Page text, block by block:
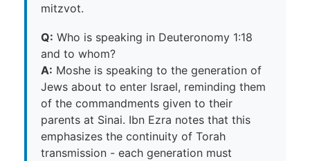
mitzvot.
Q: Who is speaking in Deuteronomy 1:18
and to whom?
A: Moshe is speaking to the generation of
Jews about to enter Israel, reminding them
of the commandments given to their
parents at Sinai. Ibn Ezra notes that this
emphasizes the continuity of Torah
transmission - each generation must